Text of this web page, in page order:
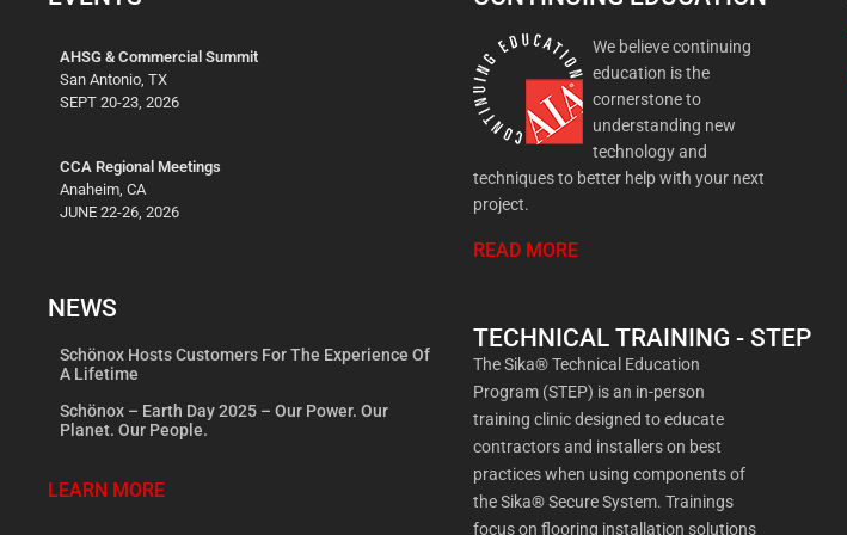
AHSG & Commercial Summit
San Antonio, TX
SEPT 20-23, 2026
CCA Regional Meetings
Anaheim, CA
JUNE 22-26, 2026
NEWS
Schönox Hosts Customers For The Experience Of
A Lifetime
Schönox – Earth Day 2025 – Our Power. Our
Planet. Our People.
LEARN MORE
We believe continuing
education is the
cornerstone to
understanding new
technology and
techniques to better help with your next
project.
READ MORE
TECHNICAL TRAINING - STEP
The Sika® Technical Education
Program (STEP) is an in-person
training clinic designed to educate
contractors and installers on best
practices when using components of
the Sika® Secure System. Trainings
focus on flooring installation solutions